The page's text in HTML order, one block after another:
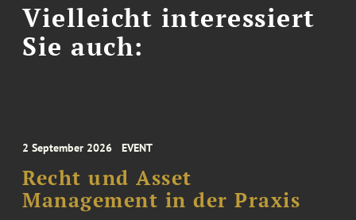
Vielleicht interessiert
Sie auch:
2 September 2026 EVENT
Recht und Asset
Management in der Praxis